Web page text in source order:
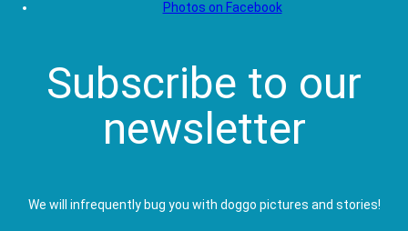
Photos on Facebook
Subscribe to our
newsletter
We will infrequently bug you with doggo pictures and stories!